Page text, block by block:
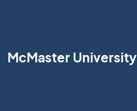
McMaster University